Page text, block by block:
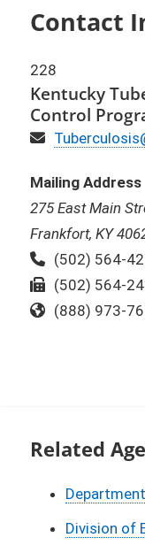
Contact
228
Kentucky
Control
Email
Mailing Address
275 East Main
Frankfort, KY
Phone:
(502) 564-
Fax:
(502) 564-
Toll Free:
(888) 973-
Related
Division of